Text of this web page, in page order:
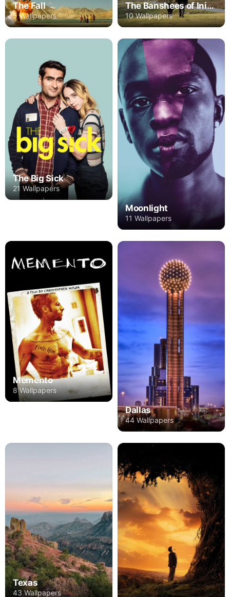
The Fall
5 Wallpapers
The Banshees of Inisherin
10 Wallpapers
The Big Sick
21 Wallpapers
Moonlight
11 Wallpapers
Memento
8 Wallpapers
Dallas
44 Wallpapers
Texas
43 Wallpapers